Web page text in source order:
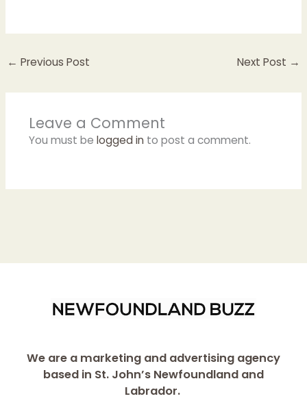
← Previous Post Next Post →
Leave a Comment
You must be logged into post a comment.
We are a marketing and advertising agency
based in St. John’s Newfoundland and
Labrador.